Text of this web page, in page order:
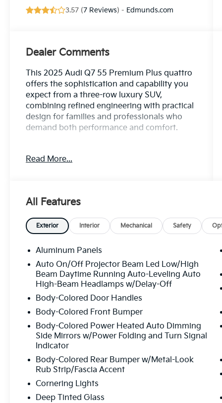
3.57 (7 Reviews) - Edmunds.com
Dealer Comments
This 2025 Audi Q7 55 Premium Plus quattro
offers the sophistication and capability you
expect from a three-row luxury SUV,
combining refined engineering with practical
design for families and professionals who
demand both performance and comfort.
everyday functionality
interior brightness
interior refinements
- Bang & Olufsen Premium Sound System
with 3D Sound technology
- Navigation system: Audi MMI Navigation
plus with Touch Response
- Wireless Phone Charging Pad for seamless
device integration
- Top View Camera System for confident
maneuvering
- LED Interior Lighting Package Plus for
ambient cabin ambiance
- Heated Steering Wheel for year-round
comfort
- Power Liftgate for convenient cargo access
- Leather Seating Surfaces throughout the
Read More...
All Features
Exterior Interior Mechanical Safety
Aluminum Panels
Auto On/Off Projector Beam Led Low/High
Beam Daytime Running Auto-Leveling Auto
High-Beam Headlamps w/Delay-Off
Body-Colored Door Handles
Body-Colored Front Bumper
Body-Colored Power Heated Auto Dimming
Side Mirrors w/Power Folding and Turn Signal
Indicator
Body-Colored Rear Bumper w/Metal-Look
Rub Strip/Fascia Accent
Cornering Lights
Deep Tinted Glass